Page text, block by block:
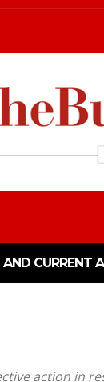
CURRENT
action in